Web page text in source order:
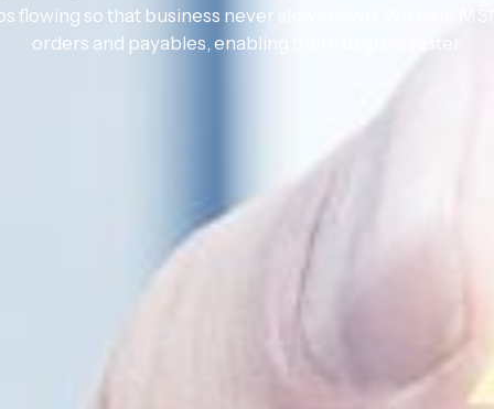
flowing so that business never slows down. We help
orders and payables, enabling them to grow faster.